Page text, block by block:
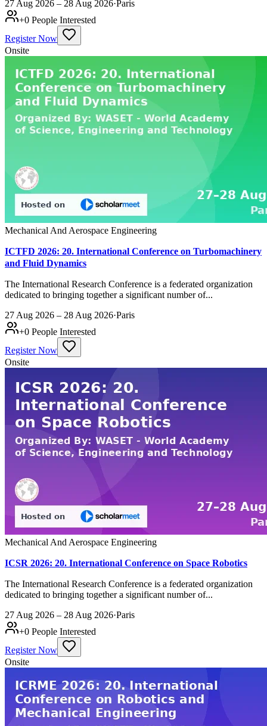
27 Aug 2026 – 28 Aug 2026·Paris
+0 People Interested
Register Now
Onsite
Mechanical And Aerospace Engineering
ICTFD 2026: 20. International Conference on Turbomachinery
and Fluid Dynamics
The International Research Conference is a federated organization
dedicated to bringing together a significant number of...
27 Aug 2026 – 28 Aug 2026·Paris
+0 People Interested
Register Now
Onsite
Mechanical And Aerospace Engineering
ICSR 2026: 20. International Conference on Space Robotics
The International Research Conference is a federated organization
dedicated to bringing together a significant number of...
27 Aug 2026 – 28 Aug 2026·Paris
+0 People Interested
Register Now
Onsite